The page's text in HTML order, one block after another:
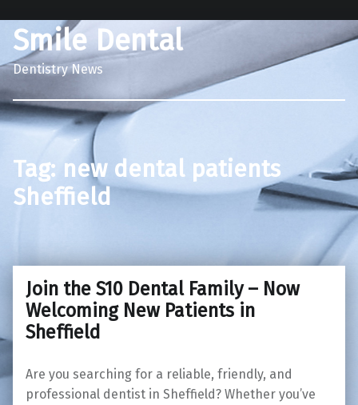
Smile Dental
Dentistry News
Tag: new dental patients
Sheffield
Join the S10 Dental Family – Now
Welcoming New Patients in
Sheffield
Are you searching for a reliable, friendly, and
professional dentist in Sheffield? Whether you’ve